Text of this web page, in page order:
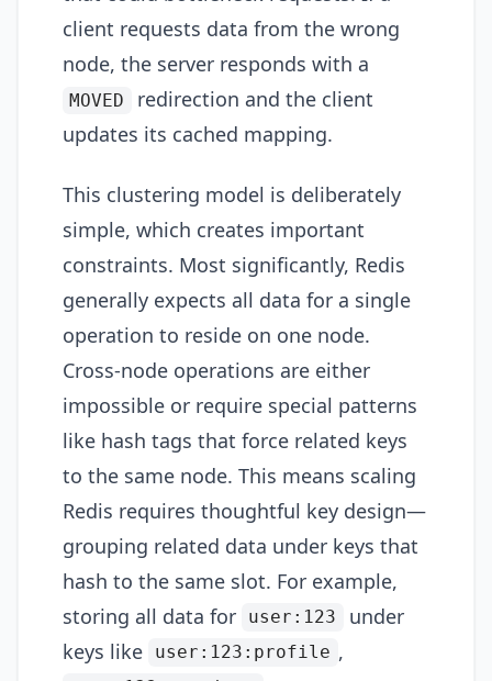
client requests data from the wrong
node, the server responds with a
MOVED
redirection and the client
updates its cached mapping.
This clustering model is deliberately
simple, which creates important
constraints. Most significantly, Redis
generally expects all data for a single
operation to reside on one node.
Cross-node operations are either
impossible or require special patterns
like hash tags that force related keys
to the same node. This means scaling
Redis requires thoughtful key design—
grouping related data under keys that
hash to the same slot. For example,
storing all data for
user:123
under
keys like
user:123:profile ,